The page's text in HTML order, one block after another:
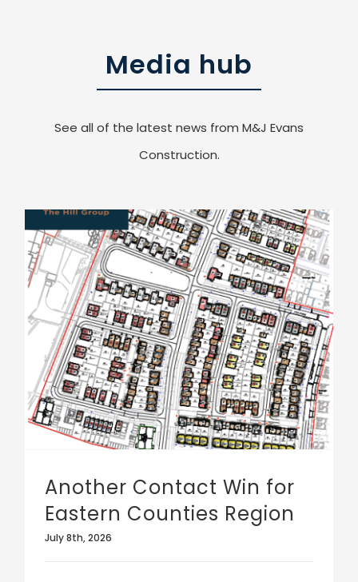
Media hub
See all of the latest news from M&J Evans
Construction.
Another Contact Win for
Eastern Counties Region
July 8th, 2026